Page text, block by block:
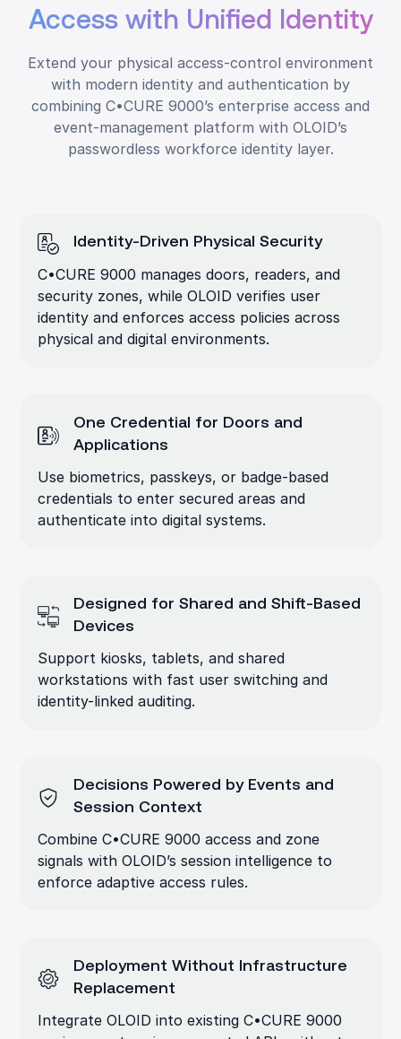
Access with Unified Identity
Extend your physical access-control environment
with modern identity and authentication by
combining C•CURE 9000’s enterprise access and
event-management platform with OLOID’s
passwordless workforce identity layer.
Identity-Driven Physical Security
C•CURE 9000 manages doors, readers, and
security zones, while OLOID verifies user
identity and enforces access policies across
physical and digital environments.
One Credential for Doors and
Applications
Use biometrics, passkeys, or badge-based
credentials to enter secured areas and
authenticate into digital systems.
Designed for Shared and Shift-Based
Devices
Support kiosks, tablets, and shared
workstations with fast user switching and
identity-linked auditing.
Decisions Powered by Events and
Session Context
Combine C•CURE 9000 access and zone
signals with OLOID’s session intelligence to
enforce adaptive access rules.
Deployment Without Infrastructure
Replacement
Integrate OLOID into existing C•CURE 9000